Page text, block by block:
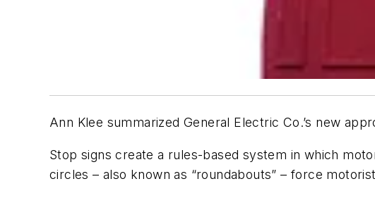
Ann Klee summarized General Electric Co.’s new
Stop signs create a rules-based system in which
circles – also known as “roundabouts” – force